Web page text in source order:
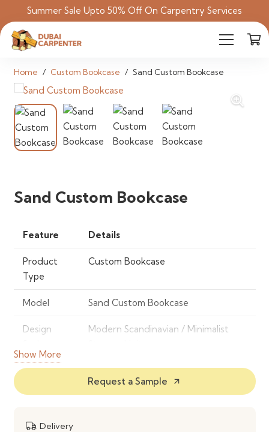
Summer Sale Upto 50% Off On Carpentry Services
Home / Custom Bookcase / Sand Custom Bookcase
Sand Custom Bookcase
Feature Details
Product
Type
Custom Bookcase
Model Sand Custom Bookcase
Design
Modern Scandinavian / Minimalist
Frame
High-Quality Engineered Wood /
MDF (Custom Build)
Show More
Request a Sample arrow_outward
Delivery